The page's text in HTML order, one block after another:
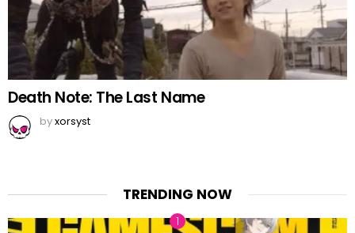
Death Note: The Last Name
byxorsyst
TRENDING NOW